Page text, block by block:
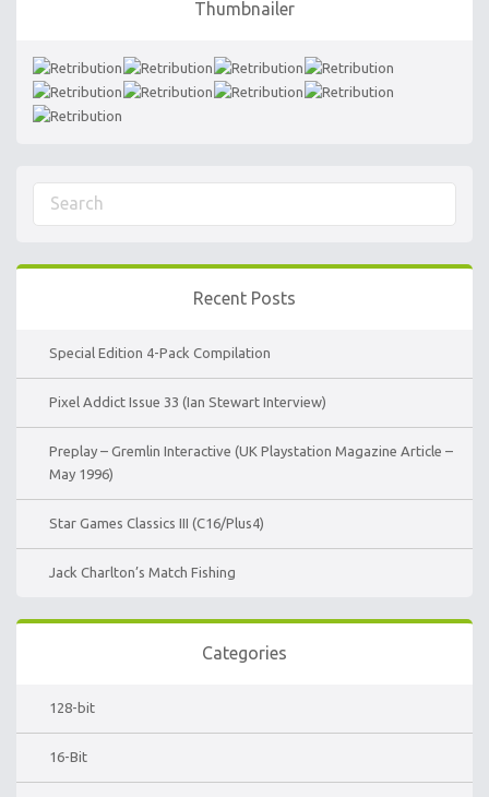
Thumbnailer
Recent Posts
Special Edition 4-Pack Compilation
Pixel Addict Issue 33 (Ian Stewart Interview)
Preplay – Gremlin Interactive (UK Playstation Magazine Article –
May 1996)
Star Games Classics III (C16/Plus4)
Jack Charlton’s Match Fishing
Categories
128-bit
16-Bit